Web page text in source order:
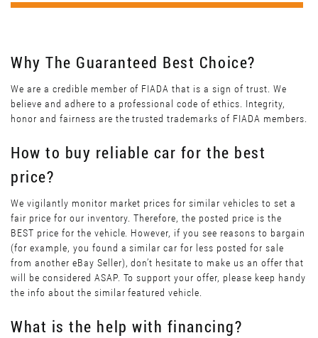
Why The Guaranteed Best Choice?
We are a credible member of FIADA that is a sign of trust. We
believe and adhere to a professional code of ethics. Integrity,
honor and fairness are the trusted trademarks of FIADA members.
How to buy reliable car for the best
price?
We vigilantly monitor market prices for similar vehicles to set a
fair price for our inventory. Therefore, the posted price is the
BEST price for the vehicle. However, if you see reasons to bargain
(for example, you found a similar car for less posted for sale
from another eBay Seller), don’t hesitate to make us an offer that
will be considered ASAP. To support your offer, please keep handy
the info about the similar featured vehicle.
What is the help with financing?